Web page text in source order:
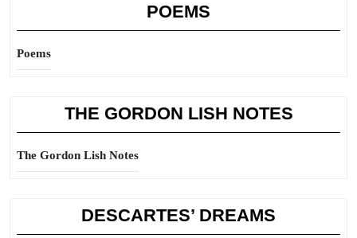
POEMS
Poems
THE GORDON LISH NOTES
The Gordon Lish Notes
DESCARTES’ DREAMS